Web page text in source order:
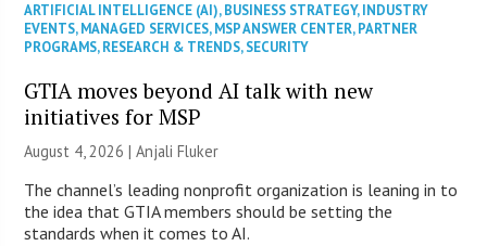
ARTIFICIAL INTELLIGENCE (AI),BUSINESS STRATEGY,INDUSTRY
EVENTS,MANAGED SERVICES,MSP ANSWER CENTER,PARTNER
PROGRAMS,RESEARCH & TRENDS,SECURITY
GTIA moves beyond AI talk with new
initiatives for MSP
August 4, 2026 |Anjali Fluker
The channel’s leading nonprofit organization is leaning in to
the idea that GTIA members should be setting the
standards when it comes to AI.